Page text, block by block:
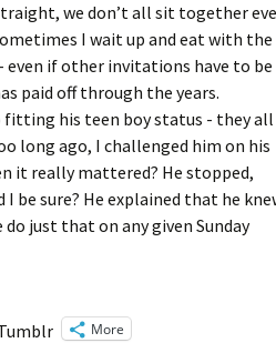
we don’t all sit together
I wait up and eat with the
even if other invitations have to be
paid off through the years.
fitting his teen boy status - they all
long ago, I challenged him on his
it really mattered? He stopped,
I be sure? He explained that he
just that on any given Sunday
More